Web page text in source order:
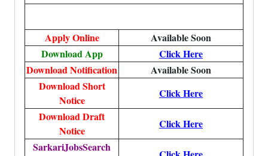
Apply Online
Available Soon
Download App
Click Here
Download Notification
Available Soon
Download Short
Notice
Click Here
Download Draft
Notice
Click Here
SarkariJobsSearch